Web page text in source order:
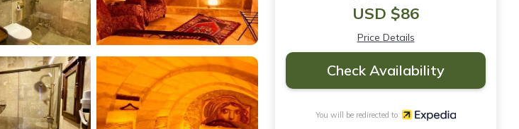
USD $86
Price Details
Check Availability
You will be redirected to